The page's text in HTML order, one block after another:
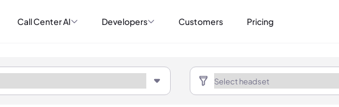
Call Center AI Developers Customers Pricing